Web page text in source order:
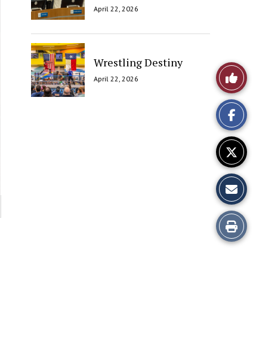
April 22, 2026
Wrestling Destiny
April 22, 2026
Like
This
Story
Print
this